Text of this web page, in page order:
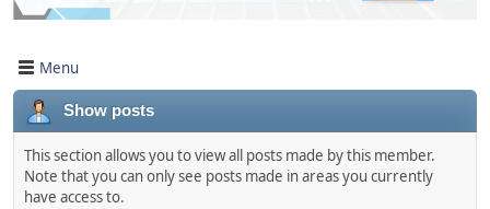
Menu
Show posts
This section allows you to view all posts made by this member.
Note that you can only see posts made in areas you currently
have access to.